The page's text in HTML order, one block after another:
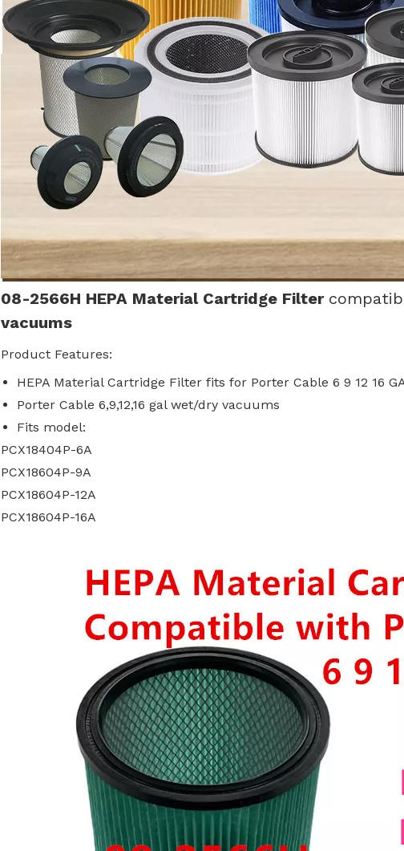
08-2566H HEPA Material Cartridge Filter
vacuums
Product Features:
HEPA Material Cartridge Filter fits for Porter Cable 6 9 12 16
Porter Cable 6,9,12,16 gal wet/dry vacuums
Fits model:
PCX18404P-6A
PCX18604P-9A
PCX18604P-12A
PCX18604P-16A